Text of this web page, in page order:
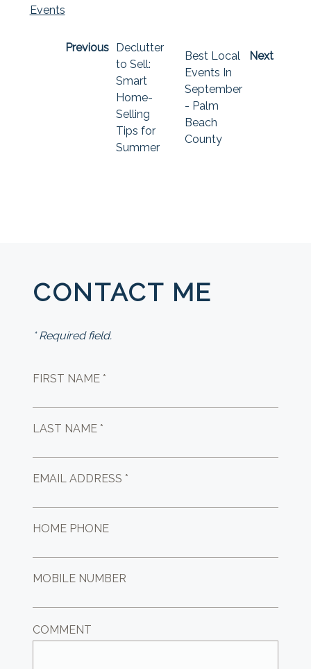
Events
Previous Declutter
to Sell:
Smart
Home-
Selling
Tips for
Summer
Next
Best Local
Events In
September
- Palm
Beach
County
CONTACT ME
* Required field.
FIRST NAME *
LAST NAME *
EMAIL ADDRESS *
HOME PHONE
MOBILE NUMBER
COMMENT